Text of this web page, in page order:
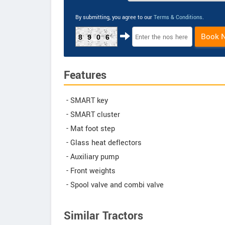
By submitting, you agree to our Terms & Conditions.
8906 Book
Features
- SMART key
- SMART cluster
- Mat foot step
- Glass heat deflectors
- Auxiliary pump
- Front weights
- Spool valve and combi valve
Similar Tractors